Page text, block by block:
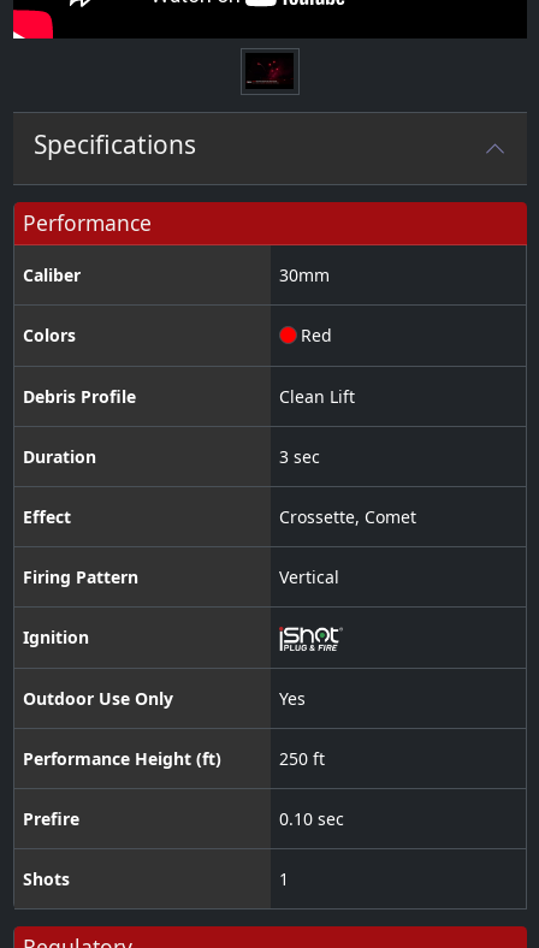
Specifications
Performance
Caliber 30mm
Colors Red
Debris Profile Clean Lift
Duration 3 sec
Effect Crossette, Comet
Firing Pattern Vertical
Ignition
Outdoor Use Only Yes
Performance Height (ft) 250 ft
Prefire 0.10 sec
Shots 1